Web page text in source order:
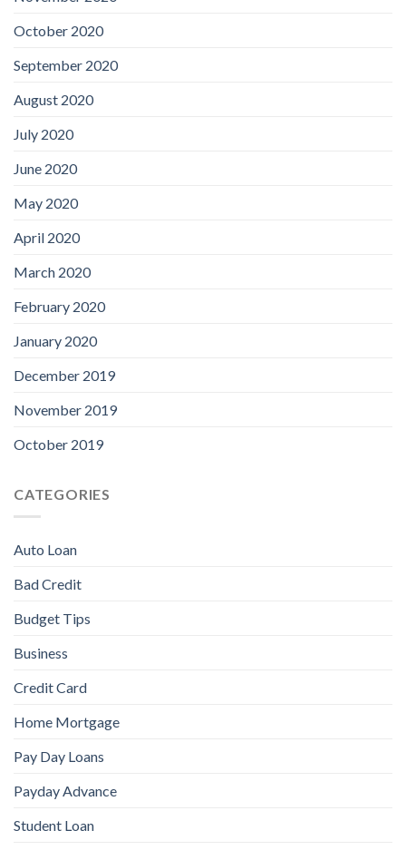
October 2020
September 2020
August 2020
July 2020
June 2020
May 2020
April 2020
March 2020
February 2020
January 2020
December 2019
November 2019
October 2019
CATEGORIES
Auto Loan
Bad Credit
Budget Tips
Business
Credit Card
Home Mortgage
Pay Day Loans
Payday Advance
Student Loan